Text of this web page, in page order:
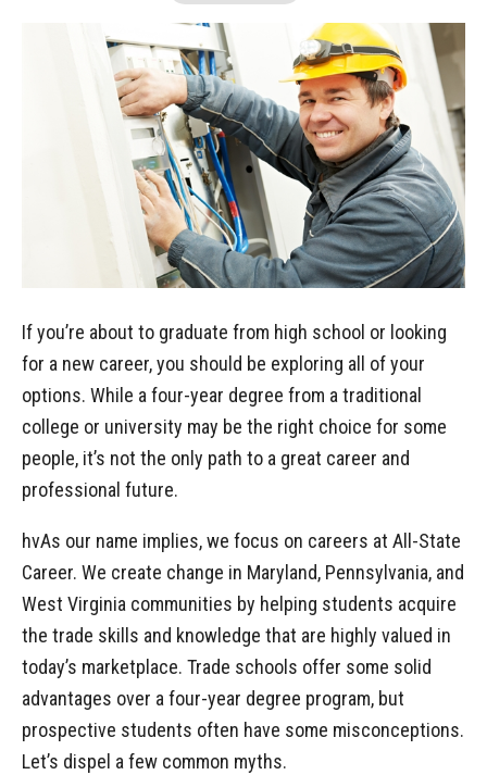
If you’re about to graduate from high school or looking
for a new career, you should be exploring all of your
options. While a four-year degree from a traditional
college or university may be the right choice for some
people, it’s not the only path to a great career and
professional future.
hvAs our name implies, we focus on careers at All-State
Career. We create change in Maryland, Pennsylvania, and
West Virginia communities by helping students acquire
the trade skills and knowledge that are highly valued in
today’s marketplace. Trade schools offer some solid
advantages over a four-year degree program, but
prospective students often have some misconceptions.
Let’s dispel a few common myths.